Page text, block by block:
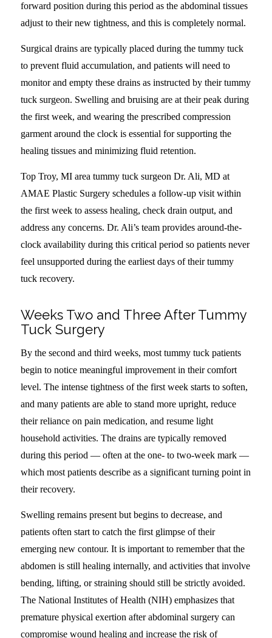
forward position during this period as the abdominal tissues
adjust to their new tightness, and this is completely normal.
Surgical drains are typically placed during the tummy tuck
to prevent fluid accumulation, and patients will need to
monitor and empty these drains as instructed by their tummy
tuck surgeon. Swelling and bruising are at their peak during
the first week, and wearing the prescribed compression
garment around the clock is essential for supporting the
healing tissues and minimizing fluid retention.
Top Troy, MI area tummy tuck surgeon Dr. Ali, MD at
AMAE Plastic Surgery schedules a follow-up visit within
the first week to assess healing, check drain output, and
address any concerns. Dr. Ali’s team provides around-the-
clock availability during this critical period so patients never
feel unsupported during the earliest days of their tummy
tuck recovery.
Weeks Two and Three After Tummy
Tuck Surgery
By the second and third weeks, most tummy tuck patients
begin to notice meaningful improvement in their comfort
level. The intense tightness of the first week starts to soften,
and many patients are able to stand more upright, reduce
their reliance on pain medication, and resume light
household activities. The drains are typically removed
during this period — often at the one- to two-week mark —
which most patients describe as a significant turning point in
their recovery.
Swelling remains present but begins to decrease, and
patients often start to catch the first glimpse of their
emerging new contour. It is important to remember that the
abdomen is still healing internally, and activities that involve
bending, lifting, or straining should still be strictly avoided.
The National Institutes of Health (NIH) emphasizes that
premature physical exertion after abdominal surgery can
compromise wound healing and increase the risk of